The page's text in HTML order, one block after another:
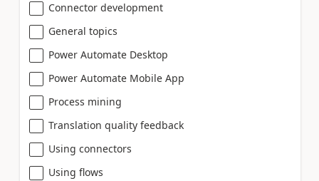
Connector development
General topics
Power Automate Desktop
Power Automate Mobile App
Process mining
Translation quality feedback
Using connectors
Using flows